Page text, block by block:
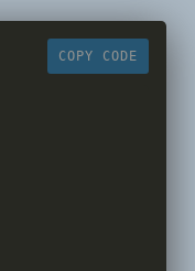
COPY CODE